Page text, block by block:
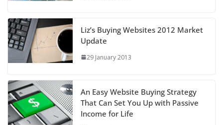
Liz’s Buying Websites 2012 Market
Update
29 January 2013
An Easy Website Buying Strategy
That Can Set You Up with Passive
Income for Life